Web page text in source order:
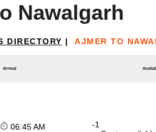
Nawalgarh
DIRECTORY | AJMER TO
Arrival
06:45 AM
-1